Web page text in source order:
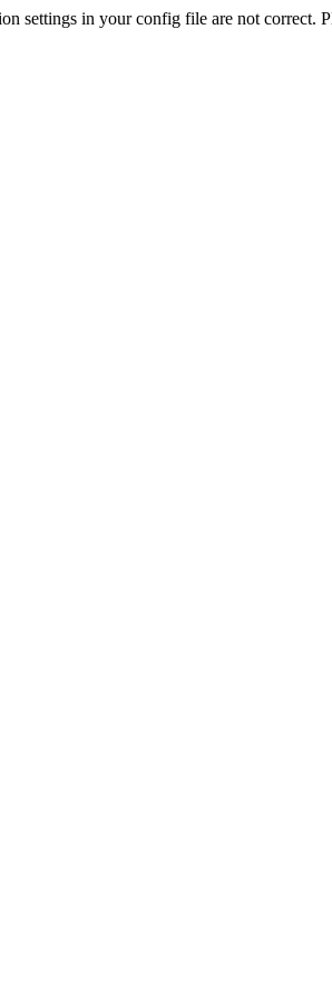
settings in your config file are not correct.